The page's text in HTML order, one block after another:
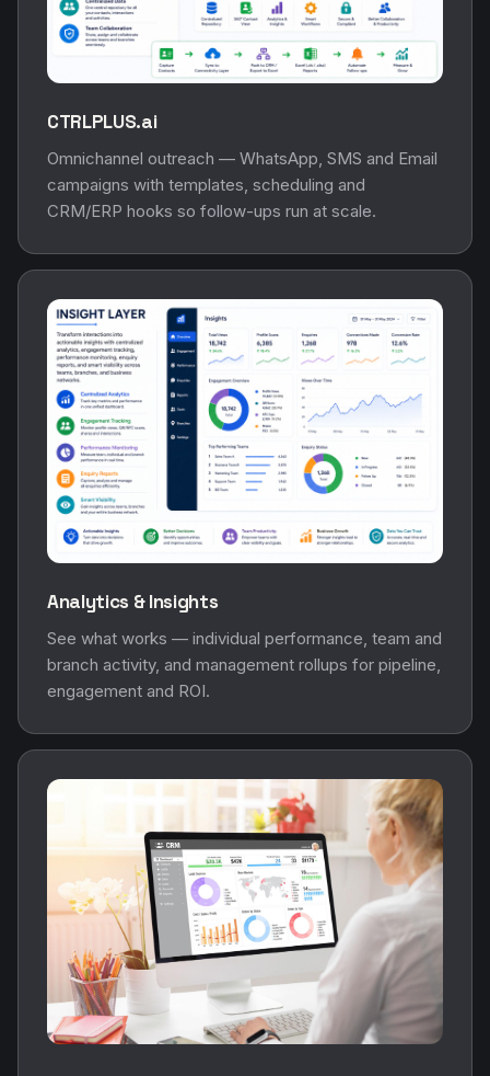
CTRLPLUS.ai
Omnichannel outreach — WhatsApp, SMS and Email
campaigns with templates, scheduling and
CRM/ERP hooks so follow-ups run at scale.
Analytics & Insights
See what works — individual performance, team and
branch activity, and management rollups for pipeline,
engagement and ROI.